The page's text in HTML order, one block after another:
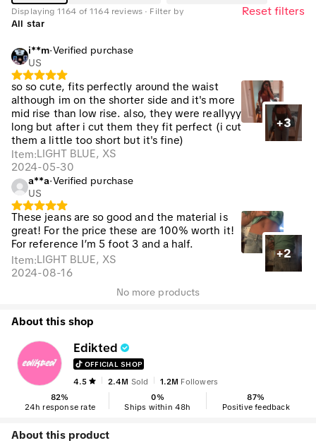
Displaying 1164 of 1164 reviews · Filter by Reset filters
All star
i**m·Verified purchase
US
so so cute, fits perfectly around the waist
although im on the shorter side and it's more
mid rise than low rise. also, they were reallyyy
long but after i cut them they fit perfect (i cut
them a little too short but it's fine)
+3
Item:LIGHT BLUE, XS
2024-05-30
a**a·Verified purchase
US
These jeans are so good and the material is
great! For the price these are 100% worth it!
For reference I’m 5 foot 3 and a half.
+2
Item:LIGHT BLUE, XS
2024-08-16
No more products
About this shop
Edikted
OFFICIAL SHOP
4.5 2.4M Sold 1.2M Followers
82%
24h response rate
0%
Ships within 48h
87%
Positive feedback
About this product